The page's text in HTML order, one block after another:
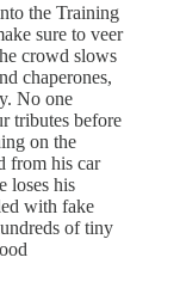
the Training
sure to veer
crowd slows
chaperones,
No one
tributes before
on the
from his car
loses his
with fake
of tiny